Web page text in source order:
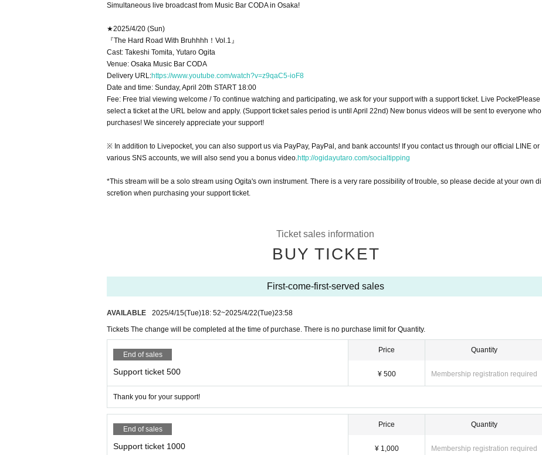
Simultaneous live broadcast from Music Bar CODA in Osaka!
★2025/4/20 (Sun)
『The Hard Road With Bruhhhh！Vol.1』
Cast: Takeshi Tomita, Yutaro Ogita
Venue: Osaka Music Bar CODA
Delivery URL:https://www.youtube.com/watch?v=z9qaC5-ioF8
Date and time: Sunday, April 20th START 18:00
Fee: Free trial viewing welcome / To continue watching and participating, we ask for your support with a support ticket. Live PocketPlease
select a ticket at the URL below and apply. (Support ticket sales period is until April 22nd) New bonus videos will be sent to everyone who
purchases! We sincerely appreciate your support!
※ In addition to Livepocket, you can also support us via PayPay, PayPal, and bank accounts! If you contact us through our official LINE or
various SNS accounts, we will also send you a bonus video.http://ogidayutaro.com/socialtipping
*This stream will be a solo stream using Ogita's own instrument. There is a very rare possibility of trouble, so please decide at your own di
scretion when purchasing your support ticket.
Ticket sales information
BUY TICKET
First-come-first-served sales
AVAILABLE 2025/4/15(Tue)18: 52~2025/4/22(Tue)23:58
Tickets The change will be completed at the time of purchase. There is no purchase limit for Quantity.
End of sales
Support ticket 500
Price
¥ 500
Quantity
Membership registration required
Thank you for your support!
End of sales
Support ticket 1000
Price
¥ 1,000
Quantity
Membership registration required